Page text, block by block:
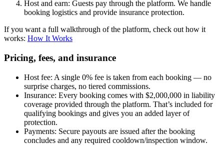
Host and earn: Guests pay through the platform. We handle
booking logistics and provide insurance protection.
If you want a full walkthrough of the platform, check out how it
works: How It Works
Pricing, fees, and insurance
Host fee: A single 0% fee is taken from each booking — no
surprise charges, no tiered commissions.
Insurance: Every booking comes with $2,000,000 in liability
coverage provided through the platform. That’s included for
qualifying bookings and gives you an added layer of
protection.
Payments: Secure payouts are issued after the booking
concludes and any required cooldown/inspection window.